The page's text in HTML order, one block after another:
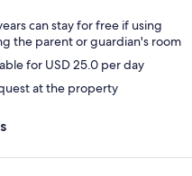
can stay for free if using
the parent or guardian's room
for USD 25.0 per day
at the property